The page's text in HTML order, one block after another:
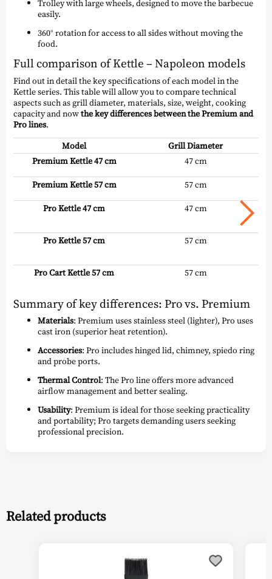
Trolley with large wheels, designed to move the barbecue
easily.
360° rotation for access to all sides without moving the
food.
Full comparison of Kettle – Napoleon models
Find out in detail the key specifications of each model in the
Kettle series. This table will allow you to compare technical
aspects such as grill diameter, materials, size, weight, cooking
capacity and nowthe key differences between the Premium and
Pro lines.
Model
Grill Diameter
Premium Kettle 47 cm
47 cm
Premium Kettle 57 cm
57 cm
Pro Kettle 47 cm
47 cm
Pro Kettle 57 cm 57 cm
Pro Cart Kettle 57 cm 57 cm
Summary of key differences: Pro vs. Premium
Materials: Premium uses stainless steel (lighter), Pro uses
cast iron (superior heat retention).
Accessories: Pro includes hinged lid, chimney, spiedo ring
and probe ports.
Thermal Control: The Pro line offers more advanced
airflow management and better sealing.
Usability: Premium is ideal for those seeking practicality
and portability; Pro targets demanding users seeking
professional precision.
Related products